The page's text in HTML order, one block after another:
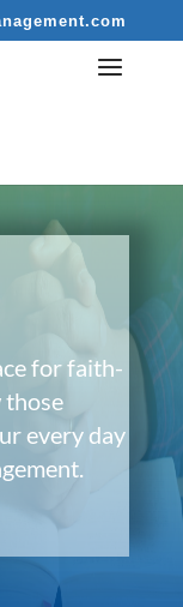
for faith-
those
every day